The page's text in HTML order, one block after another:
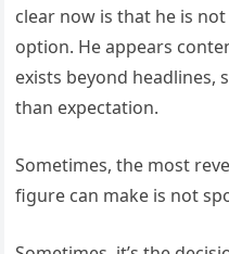
clear now is that he is
option. He appears
exists beyond headlines,
than expectation.
Sometimes, the most
figure can make is not